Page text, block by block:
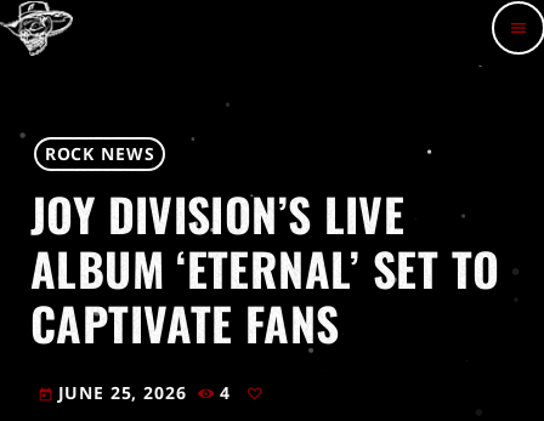
menu
ROCK NEWS
JOY DIVISION’S LIVE
ALBUM ‘ETERNAL’ SET TO
CAPTIVATE FANS
today JUNE 25, 2026 4